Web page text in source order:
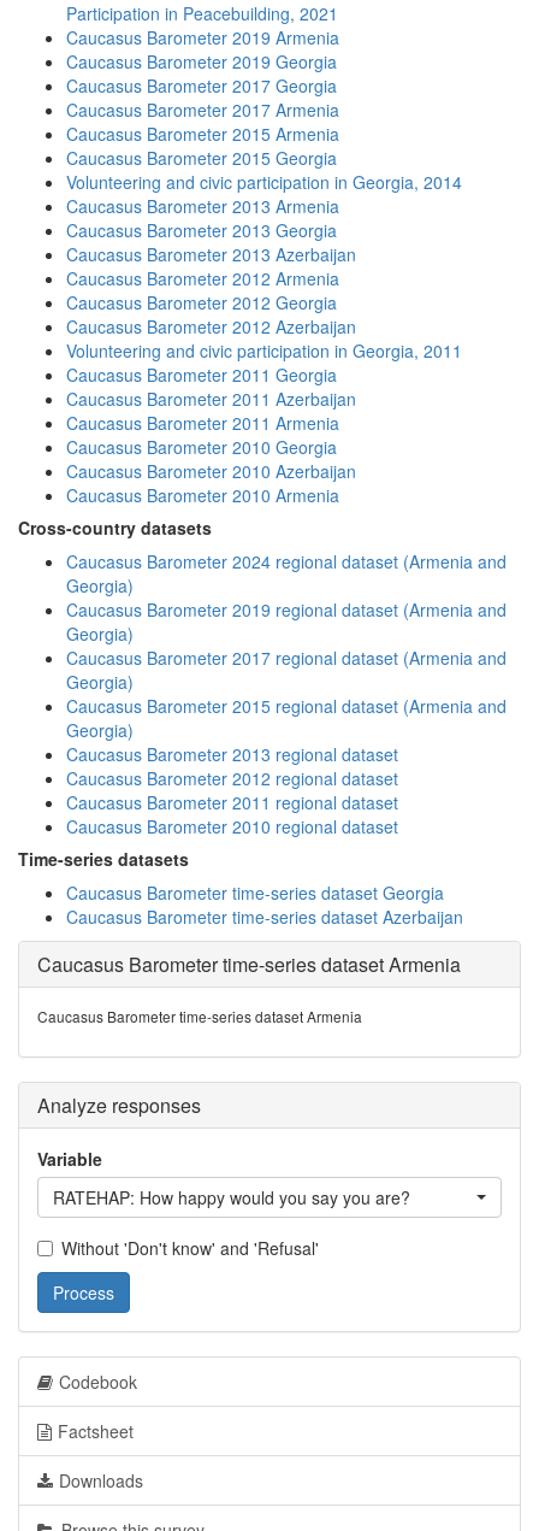
Participation in Peacebuilding, 2021
Caucasus Barometer 2019 Armenia
Caucasus Barometer 2019 Georgia
Caucasus Barometer 2017 Georgia
Caucasus Barometer 2017 Armenia
Caucasus Barometer 2015 Armenia
Caucasus Barometer 2015 Georgia
Volunteering and civic participation in Georgia, 2014
Caucasus Barometer 2013 Armenia
Caucasus Barometer 2013 Georgia
Caucasus Barometer 2013 Azerbaijan
Caucasus Barometer 2012 Armenia
Caucasus Barometer 2012 Georgia
Caucasus Barometer 2012 Azerbaijan
Volunteering and civic participation in Georgia, 2011
Caucasus Barometer 2011 Georgia
Caucasus Barometer 2011 Azerbaijan
Caucasus Barometer 2011 Armenia
Caucasus Barometer 2010 Georgia
Caucasus Barometer 2010 Azerbaijan
Caucasus Barometer 2010 Armenia
Cross-country datasets
Caucasus Barometer 2024 regional dataset (Armenia and
Georgia)
Caucasus Barometer 2019 regional dataset (Armenia and
Georgia)
Caucasus Barometer 2017 regional dataset (Armenia and
Georgia)
Caucasus Barometer 2015 regional dataset (Armenia and
Georgia)
Caucasus Barometer 2013 regional dataset
Caucasus Barometer 2012 regional dataset
Caucasus Barometer 2011 regional dataset
Caucasus Barometer 2010 regional dataset
Time-series datasets
Caucasus Barometer time-series dataset Georgia
Caucasus Barometer time-series dataset Azerbaijan
Caucasus Barometer time-series dataset Armenia
Caucasus Barometer time-series dataset Armenia
Analyze responses
Variable
RATEHAP: How happy would you say you are?
Without 'Don't know' and 'Refusal'
Process
Codebook
Factsheet
Downloads